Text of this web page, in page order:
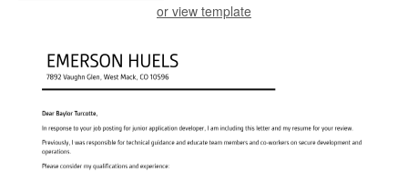
or view template